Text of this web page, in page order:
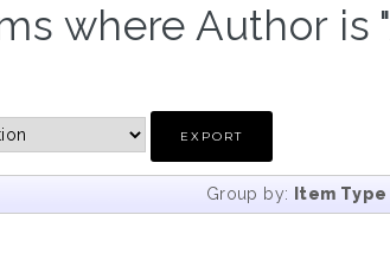
where Author is "
Group by: Item Type